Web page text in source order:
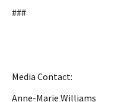
###
Media Contact:
Anne-Marie Williams